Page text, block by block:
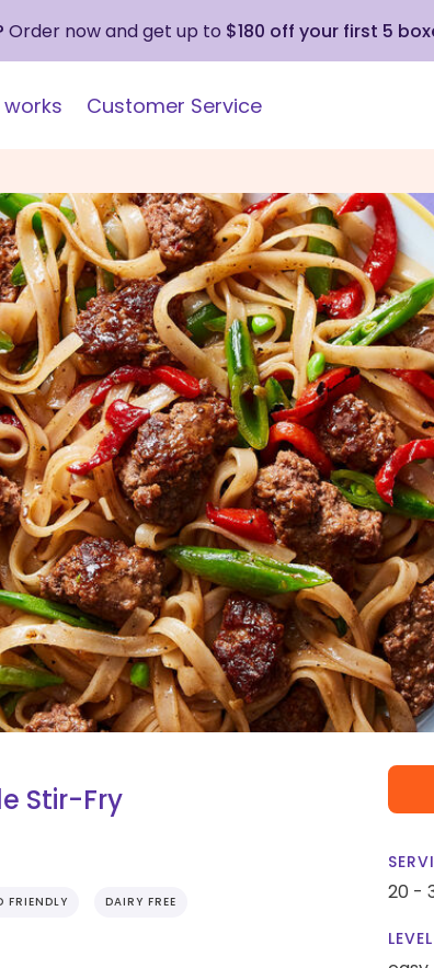
Order now and get up to $180 off your first 5
Customer Service
Stir-Fry
FRIENDLY DAIRY FREE 20 -
LEVEL